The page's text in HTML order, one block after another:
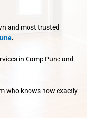
and most trusted
.
in Camp Pune and
who knows how exactly